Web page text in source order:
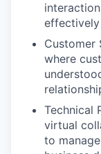
Customer
where
Technical
virtual
to